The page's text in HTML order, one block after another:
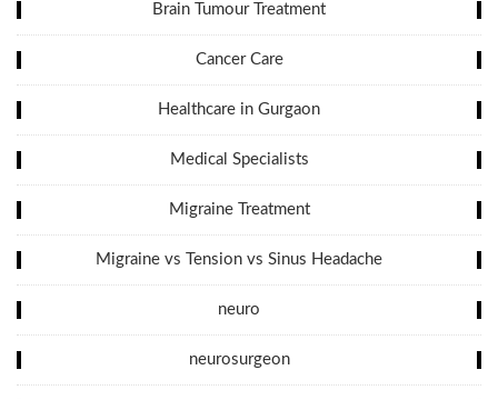
Brain Tumour Treatment
Cancer Care
Healthcare in Gurgaon
Medical Specialists
Migraine Treatment
Migraine vs Tension vs Sinus Headache
neuro
neurosurgeon